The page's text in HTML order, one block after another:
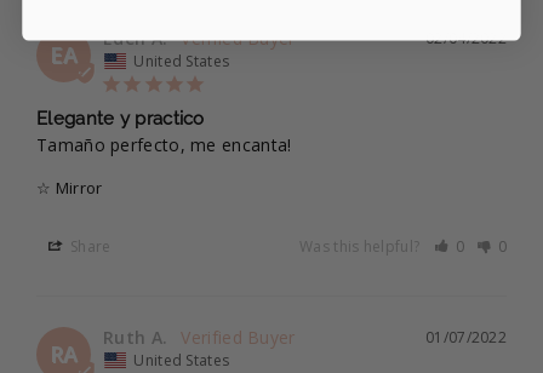
EA
02/04/2022
Eden A.
United States
Elegante y practico
Tamaño perfecto, me encanta!
☆ Mirror
Share Was this helpful? 0 0
RA
01/07/2022
Ruth A.
United States